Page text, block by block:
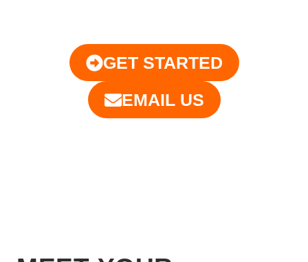
GET STARTED
EMAIL US